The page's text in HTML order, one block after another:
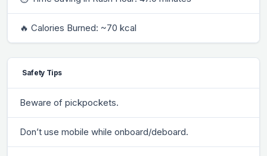
🔥 Calories Burned: ~70 kcal
Safety Tips
Beware of pickpockets.
Don’t use mobile while onboard/deboard.